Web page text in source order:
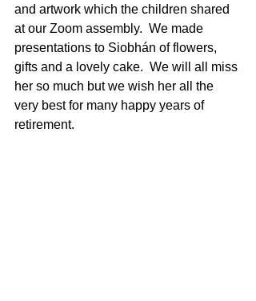
and artwork which the children shared
at our Zoom assembly.  We made
presentations to Siobhán of flowers,
gifts and a lovely cake.  We will all miss
her so much but we wish her all the
very best for many happy years of
retirement.